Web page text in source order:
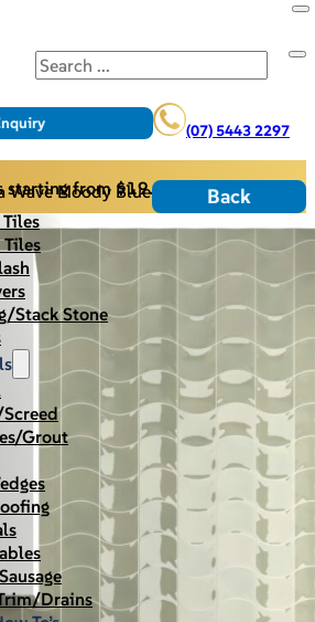
Search
(07) 5443 2297
Stack Stone
Grout
Drains
starting from $19.95/m2
Wave Moody Blue Back